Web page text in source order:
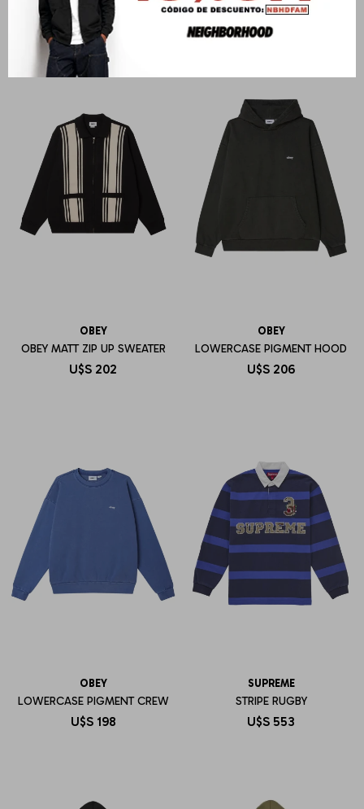
U$S 146 U$S 142
OBEY
OBEY MATT ZIP UP SWEATER
U$S 202
OBEY
LOWERCASE PIGMENT HOOD
U$S 206
OBEY
LOWERCASE PIGMENT CREW
U$S 198
SUPREME
STRIPE RUGBY
U$S 553